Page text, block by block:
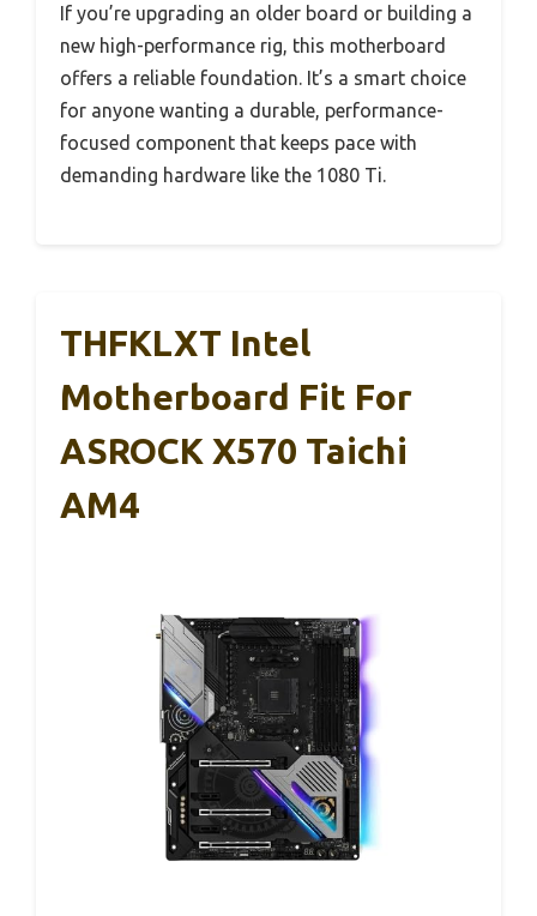
If you’re upgrading an older board or building a
new high-performance rig, this motherboard
offers a reliable foundation. It’s a smart choice
for anyone wanting a durable, performance-
focused component that keeps pace with
demanding hardware like the 1080 Ti.
THFKLXT Intel
Motherboard Fit For
ASROCK X570 Taichi
AM4